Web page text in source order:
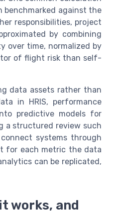
benchmarked against the
responsibilities, project
by combining
over time, normalized by
of flight risk than self-
data assets rather than
in HRIS, performance
predictive models for
a structured review such
systems through
for each metric the data
can be replicated,
works, and